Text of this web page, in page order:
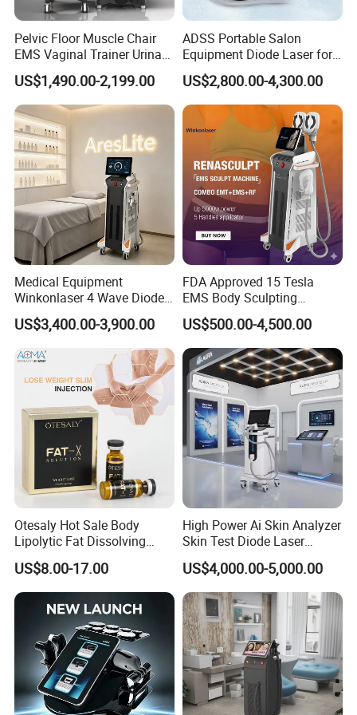
Pelvic Floor Muscle Chair
EMS Vaginal Trainer Urinary
Incontinence EMS Pelvic
Floor Chair
US$1,490.00-2,199.00
ADSS Portable Salon
Equipment Diode Laser for
Hair Removal Machine
US$2,800.00-4,300.00
Medical Equipment
Winkonlaser 4 Wave Diode
Laser Hair Removal
Machine for Clinics
US$3,400.00-3,900.00
FDA Approved 15 Tesla
EMS Body Sculpting
Machine with RF Neo for
Medical SPA and Clinic
US$500.00-4,500.00
Otesaly Hot Sale Body
Lipolytic Fat Dissolving
Mesotherapy Solution
Injection
US$8.00-17.00
High Power Ai Skin Analyzer
Skin Test Diode Laser
Equipment 808nm 755nm
1064nm 940nm Diode
Laser Hair Removal
US$4,000.00-5,000.00